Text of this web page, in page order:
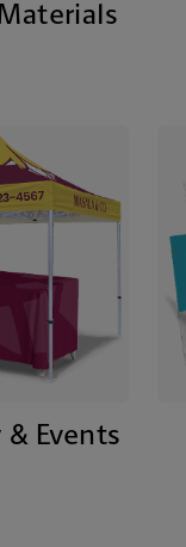
& Events